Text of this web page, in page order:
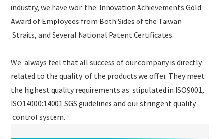
industry, we have won the Innovation Achievements Gold
Award of Employees from Both Sides of the Taiwan
Straits, and Several National Patent Certificates.
We always feel that all success of our company is directly
related to the quality of the products we offer. They meet
the highest quality requirements as stipulated in ISO9001,
ISO14000:14001 SGS guidelines and our stringent quality
control system.